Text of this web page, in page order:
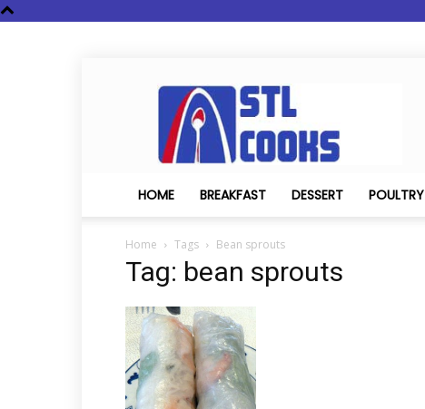
STL
Cooks
HOME BREAKFAST DESSERT POULTRY
Home Tags Bean sprouts
Tag: bean sprouts